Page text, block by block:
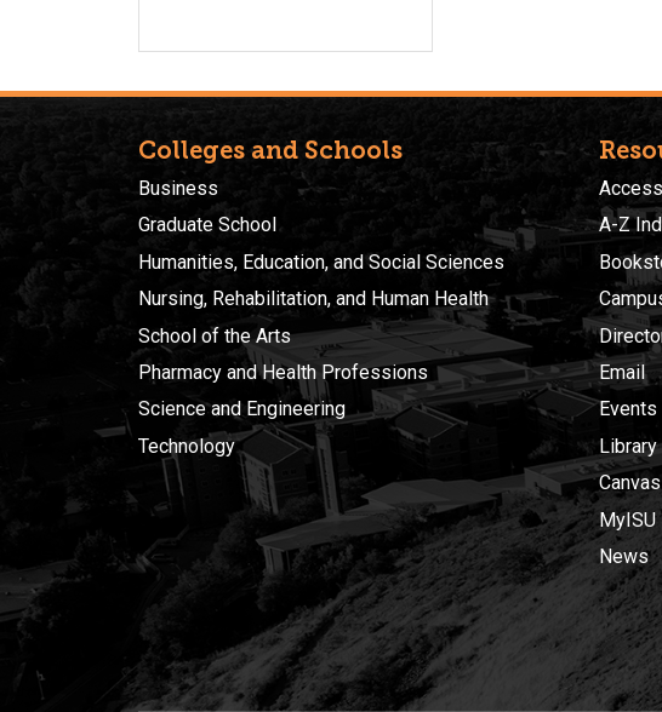
Colleges and Schools
Business
Graduate School
Humanities, Education, and Social Sciences
Nursing, Rehabilitation, and Human Health
School of the Arts
Pharmacy and Health Professions
Science and Engineering
Technology
A-Z
Email
Events
Library
Canvas
MyISU
News